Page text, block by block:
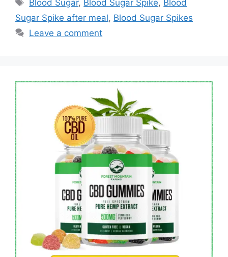
Blood Sugar, Blood Sugar Spike, Blood
Sugar Spike after meal, Blood Sugar Spikes
Leave a comment